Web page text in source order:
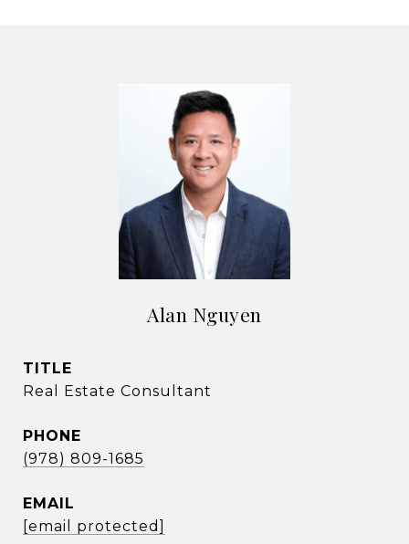
Alan Nguyen
TITLE
Real Estate Consultant
PHONE
(978) 809-1685
EMAIL
[email protected]